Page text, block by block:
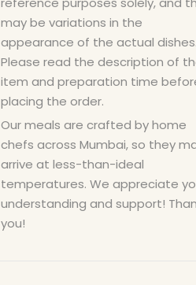
may be variations in the
appearance of the actual dishes.
Please read the description of
item and preparation time
placing the order.
Our meals are crafted by home
chefs across Mumbai, so they
arrive at less-than-ideal
temperatures. We appreciate
understanding and support!
you!